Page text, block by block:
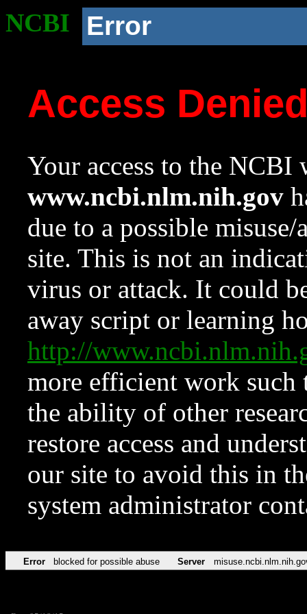
NCBI Error
Access
Your access to the NCBI
www.ncbi.nlm.nih.gov
due to a possible
site. This is not an
virus or attack. It could
away script or learning
http://
more efficient work such
the ability of other
restore access and
our site to avoid this in
system administrator
Error blocked for possible abuse Server